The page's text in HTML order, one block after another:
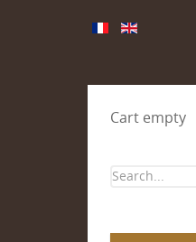
Cart empty